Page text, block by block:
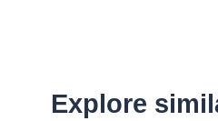
Explore